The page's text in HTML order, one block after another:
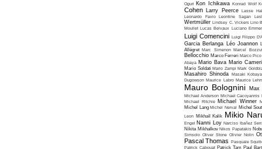
Oguri Kon Ichikawa Konrad Wolf
Cohen Larry Peerce
Lasse
Leonardo Favio
Leontine Sagan
Wertmüller Lindsey C. Vickers Lino
Moullet Lucas Belvaux Luciano Emmer
Luigi Comencini Luigi Filippo
Garcia Berlanga Léo Joannon
Allégret Marc Simenon Marcel
Bellocchio Marco Ferreri Marco Pico
Abaya Mario Bava Mario
Mario Soldati Mario Zampi Mark
Masahiro Shinoda Masaki
Dugowson Maurice Labro Maurice
Mauro Bolognini Max
Michael Anderson Michael Cacoyannis
Michael Ritchie Michael Winner
Michel Lang Michel Nerval Michel
Leon Mikhaïl Kalik Mikio
Engel Nanni Loy Narciso Ibañez
Nikita Mikhalkov Nikos Papatakis
Simsolo Oliver Stone Olivier Nolin
Pascal Thomas Pasquale
Patrick Cabouat Patrick Tam Paul